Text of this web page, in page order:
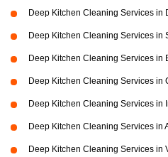
Deep Kitchen Cleaning Services in
Deep Kitchen Cleaning Services in
Deep Kitchen Cleaning Services in
Deep Kitchen Cleaning Services in
Deep Kitchen Cleaning Services in
Deep Kitchen Cleaning Services in
Deep Kitchen Cleaning Services in